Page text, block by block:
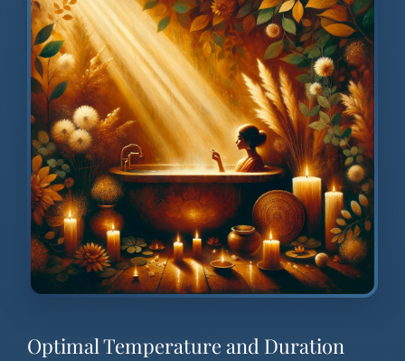
Optimal Temperature and Duration